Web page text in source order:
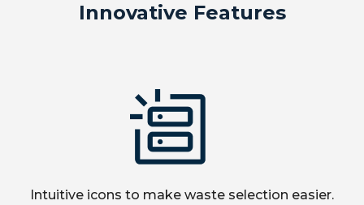
Innovative Features
Intuitive icons to make waste selection easier.